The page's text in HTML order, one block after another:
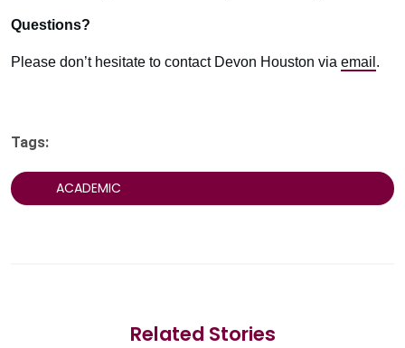
Questions?
Please don’t hesitate to contact Devon Houston via email .
Tags:
ACADEMIC
Related Stories